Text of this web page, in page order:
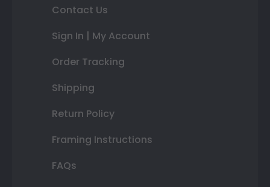
Contact Us
Sign In | My Account
Order Tracking
Shipping
Return Policy
Framing Instructions
FAQs